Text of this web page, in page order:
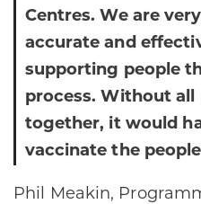
Centres. We are
accurate and
supporting people
process. Without
together, it would
vaccinate the
Phil Meakin,